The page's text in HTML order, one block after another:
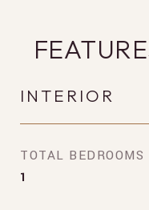
INTERIOR
TOTAL BEDROOMS
1